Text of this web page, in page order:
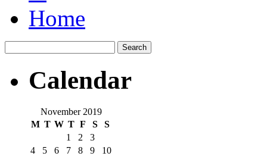
Home
Calendar
November 2019
M T W T F S S
1 2
3
4
5 6 7 8 9
10